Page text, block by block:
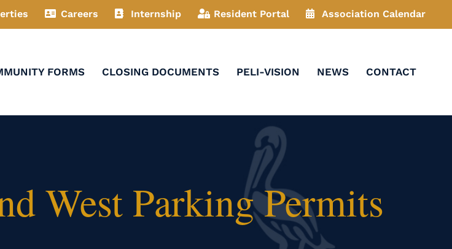
Careers Internship Resident Portal Association Calendar
FORMS CLOSING DOCUMENTS PELI-VISION NEWS CONTACT
West Parking Permits